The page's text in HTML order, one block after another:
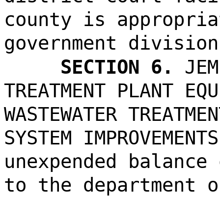
county is
government
SECTION 6.
TREATMENT PLANT
WASTEWATER
SYSTEM
unexpended
to the department